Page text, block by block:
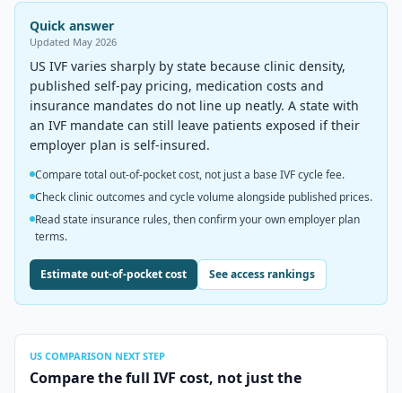
Quick answer
Updated May 2026
US IVF varies sharply by state because clinic density,
published self-pay pricing, medication costs and
insurance mandates do not line up neatly. A state with
an IVF mandate can still leave patients exposed if their
employer plan is self-insured.
Compare total out-of-pocket cost, not just a base IVF cycle fee.
Check clinic outcomes and cycle volume alongside published prices.
Read state insurance rules, then confirm your own employer plan
terms.
Estimate out-of-pocket cost See access rankings
US COMPARISON NEXT STEP
Compare the full IVF cost, not just the